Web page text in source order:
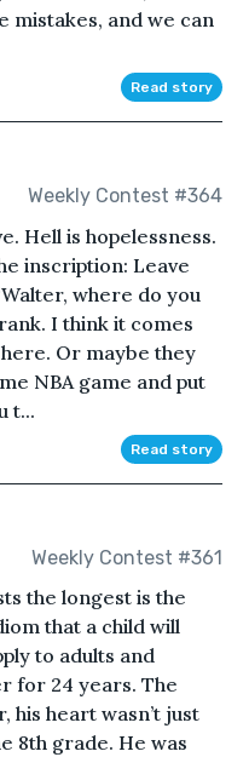
mistakes, and we can
Read story
Weekly Contest #364
Hell is hopelessness.
inscription: Leave
where do you
I think it comes
Or maybe they
NBA game and put
t...
Read story
Weekly Contest #361
the longest is the
that a child will
to adults and
for 24 years. The
his heart wasn’t just
8th grade. He was